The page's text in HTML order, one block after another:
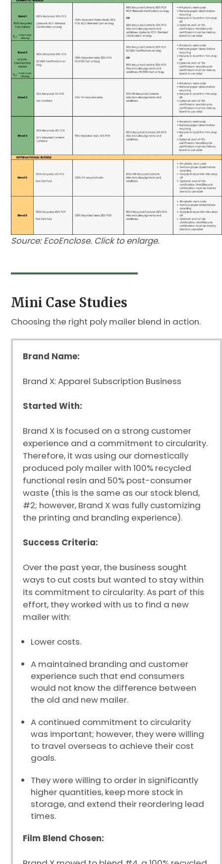
Source: EcoEnclose. Click to enlarge.
Mini Case Studies
Choosing the right poly mailer blend in action.
Brand Name:
Brand X: Apparel Subscription Business
Started With:
Brand X is focused on a strong customer
experience and a commitment to circularity.
Therefore, it was using our domestically
produced poly mailer with 100% recycled
functional resin and 50% post-consumer
waste (this is the same as our stock blend,
#2; however, Brand X was fully customizing
the printing and branding experience).
Success Criteria:
Over the past year, the business sought
ways to cut costs but wanted to stay within
its commitment to circularity. As part of this
effort, they worked with us to find a new
mailer with:
Lower costs.
A maintained branding and customer
experience such that end consumers
would not know the difference between
the old and new mailer.
A continued commitment to circularity
was important; however, they were willing
to travel overseas to achieve their cost
goals.
They were willing to order in significantly
higher quantities, keep more stock in
storage, and extend their reordering lead
times.
Film Blend Chosen: